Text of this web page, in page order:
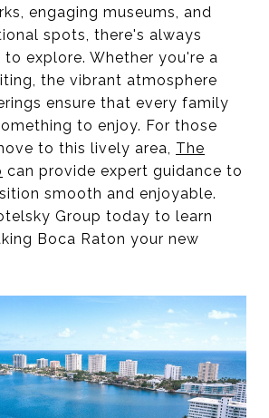
engaging museums, and
spots, there's always
explore. Whether you're a
the vibrant atmosphere
ensure that every family
to enjoy. For those
to this lively area, The
can provide expert guidance to
smooth and enjoyable.
Group today to learn
Boca Raton your new